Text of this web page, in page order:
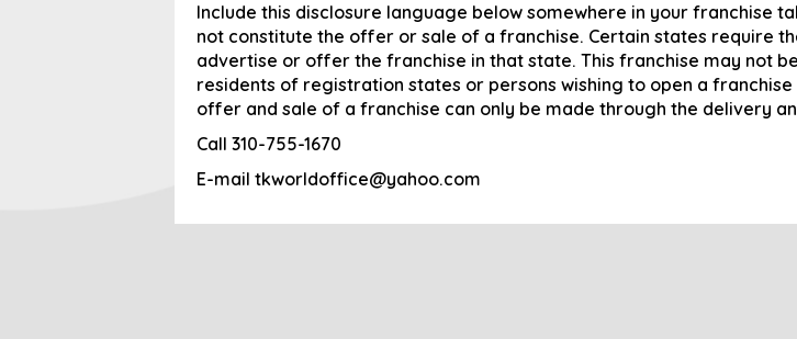
Include this disclosure language below somewhere in your franchise
not constitute the offer or sale of a franchise. Certain states require
advertise or offer the franchise in that state. This franchise may not
residents of registration states or persons wishing to open a
offer and sale of a franchise can only be made through the delivery
Call310-755-1670
E-mailtkworldoffice@yahoo.com